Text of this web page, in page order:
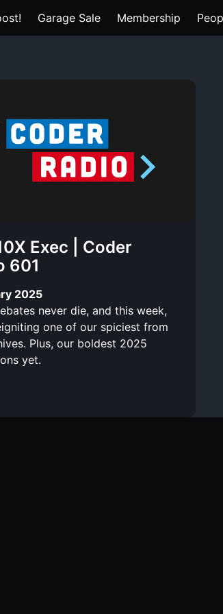
Garage Sale Membership
Exec | Coder
601
2025
never die, and this week,
one of our spiciest from
Plus, our boldest 2025
yet.